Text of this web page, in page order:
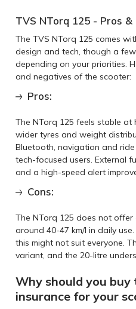
TVS NTorq 125 - Pros &
The TVS NTorq 125 comes
design and tech, though a
depending on your priorities.
and negatives of the scooter:
Pros:
The NTorq 125 feels stable at
wider tyres and weight
Bluetooth, navigation and
tech-focused users. External
and a high-speed alert
Cons:
The NTorq 125 does not
around 40-47 km/l in daily
this might not suit everyone.
variant, and the 20-litre
Why should you
insurance for your